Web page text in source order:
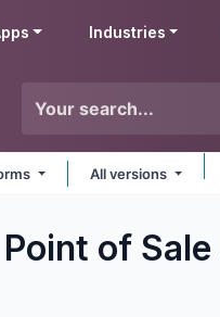
Industries
All versions
of Sale